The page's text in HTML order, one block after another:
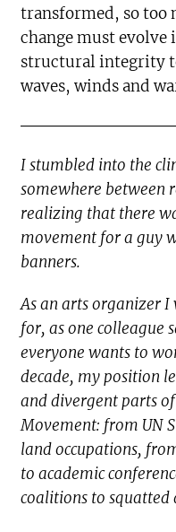
transformed, so too
change must evolve
structural integrity
waves, winds and
I stumbled into the
somewhere between
realizing that there
movement for a guy
banners.
As an arts organizer
for, as one colleague
everyone wants to
decade, my position
and divergent parts
Movement: from UN
land occupations,
to academic
coalitions to squatted